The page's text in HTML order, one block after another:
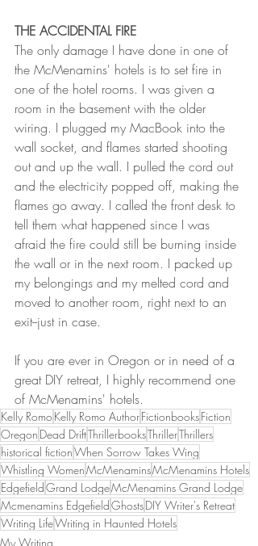
THE ACCIDENTAL FIRE
The only damage I have done in one of
the McMenamins' hotels is to set fire in
one of the hotel rooms. I was given a
room in the basement with the older
wiring. I plugged my MacBook into the
wall socket, and flames started shooting
out and up the wall. I pulled the cord out
and the electricity popped off, making the
flames go away. I called the front desk to
tell them what happened since I was
afraid the fire could still be burning inside
the wall or in the next room. I packed up
my belongings and my melted cord and
moved to another room, right next to an
exit--just in case.
If you are ever in Oregon or in need of a
great DIY retreat, I highly recommend one
of McMenamins' hotels.
Kelly Romo Kelly Romo AuthorFictionbooksFiction
Oregon Dead DriftThrillerbooksThrillerThrillers
historical fictionWhen Sorrow Takes Wing
Whistling WomenMcMenaminsMcMenamins Hotels
EdgefieldGrand LodgeMcMenamins Grand Lodge
Mcmenamins EdgefieldGhostsDIY Writer's Retreat
Writing LifeWriting in Haunted Hotels
My Writing